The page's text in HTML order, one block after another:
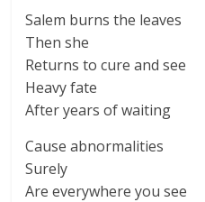
Salem burns the leaves
Then she
Returns to cure and see
Heavy fate
After years of waiting
Cause abnormalities
Surely
Are everywhere you see